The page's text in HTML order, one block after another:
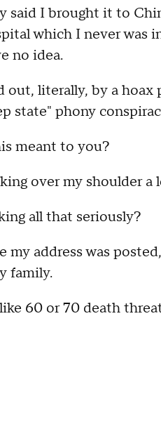
said I brought it to
which I never was
no idea.
out, literally, by a hoax
state" phony
meant to you?
over my shoulder a
all that seriously?
my address was
family.
60 or 70 death